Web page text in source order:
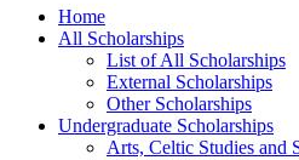
Home
All Scholarships
List of All Scholarships
External Scholarships
Other Scholarships
Undergraduate Scholarships
Arts, Celtic Studies and